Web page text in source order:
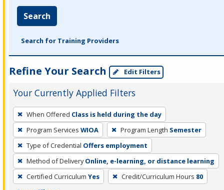
Search
Search for Training Providers
Refine Your Search Edit Filters
Your Currently Applied Filters
To
remove
a
filter,
press
Enter
or
When Offered Class is held during the day
Program Services WIOA Program Length Semester
Type of Credential Offers employment
Method of Delivery Online, e-learning, or distance learning
Certified Curriculum Yes Credit/Curriculum Hours 80